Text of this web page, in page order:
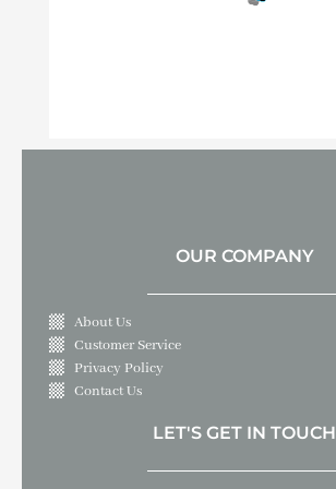
OUR COMPANY
About Us
Customer Service
Privacy Policy
Contact Us
LET'S GET IN TOUCH